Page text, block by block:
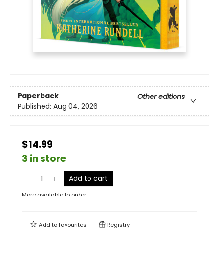
Paperback
Other editions
Published: Aug 04, 2026
$14.99
3 in store
Add to cart
More available to order
Add tofavourites Registry